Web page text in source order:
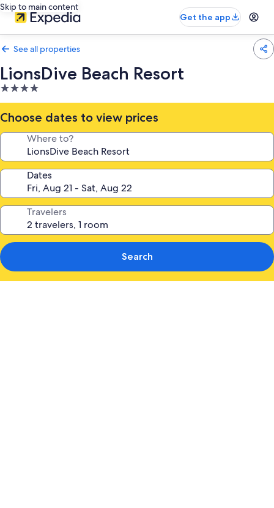
Skip to main content
Get the app
See all properties
LionsDive Beach Resort
4.0
star
property
Choose dates to view prices
Where to?
Dates
Travelers
Search